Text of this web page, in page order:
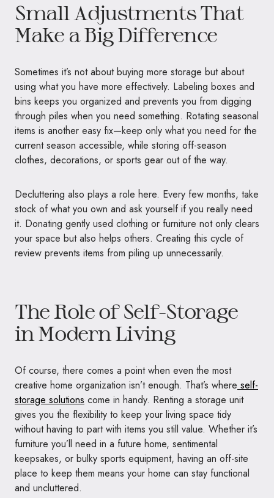
Small Adjustments That
Make a Big Difference
Sometimes it’s not about buying more storage but about
using what you have more effectively. Labeling boxes and
bins keeps you organized and prevents you from digging
through piles when you need something. Rotating seasonal
items is another easy fix—keep only what you need for the
current season accessible, while storing off-season
clothes, decorations, or sports gear out of the way.
Decluttering also plays a role here. Every few months, take
stock of what you own and ask yourself if you really need
it. Donating gently used clothing or furniture not only clears
your space but also helps others. Creating this cycle of
review prevents items from piling up unnecessarily.
The Role of Self-Storage
in Modern Living
Of course, there comes a point when even the most
creative home organization isn’t enough. That’s where self-
storage solutions come in handy. Renting a storage unit
gives you the flexibility to keep your living space tidy
without having to part with items you still value. Whether it’s
furniture you’ll need in a future home, sentimental
keepsakes, or bulky sports equipment, having an off-site
place to keep them means your home can stay functional
and uncluttered.